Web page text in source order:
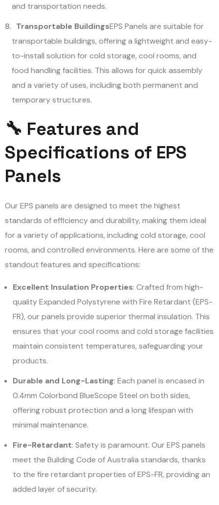
and transportation needs.
Transportable BuildingsEPS Panels are suitable for
transportable buildings, offering a lightweight and easy-
to-install solution for cold storage, cool rooms, and
food handling facilities. This allows for quick assembly
and a variety of uses, including both permanent and
temporary structures.
🔧 Features and
Specifications of EPS
Panels
Our EPS panels are designed to meet the highest
standards of efficiency and durability, making them ideal
for a variety of applications, including cold storage, cool
rooms, and controlled environments. Here are some of the
standout features and specifications:
Excellent Insulation Properties: Crafted from high-
quality Expanded Polystyrene with Fire Retardant (EPS-
FR), our panels provide superior thermal insulation. This
ensures that your cool rooms and cold storage facilities
maintain consistent temperatures, safeguarding your
products.
Durable and Long-Lasting: Each panel is encased in
0.4mm Colorbond BlueScope Steel on both sides,
offering robust protection and a long lifespan with
minimal maintenance.
Fire-Retardant: Safety is paramount. Our EPS panels
meet the Building Code of Australia standards, thanks
to the fire retardant properties of EPS-FR, providing an
added layer of security.